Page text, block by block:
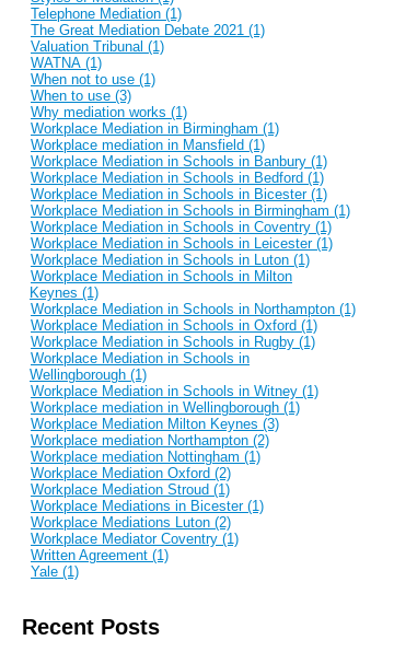
Telephone Mediation (1)
The Great Mediation Debate 2021 (1)
Valuation Tribunal (1)
WATNA (1)
When not to use (1)
When to use (3)
Why mediation works (1)
Workplace Mediation in Birmingham (1)
Workplace mediation in Mansfield (1)
Workplace Mediation in Schools in Banbury (1)
Workplace Mediation in Schools in Bedford (1)
Workplace Mediation in Schools in Bicester (1)
Workplace Mediation in Schools in Birmingham (1)
Workplace Mediation in Schools in Coventry (1)
Workplace Mediation in Schools in Leicester (1)
Workplace Mediation in Schools in Luton (1)
Workplace Mediation in Schools in Milton
Keynes (1)
Workplace Mediation in Schools in Northampton (1)
Workplace Mediation in Schools in Oxford (1)
Workplace Mediation in Schools in Rugby (1)
Workplace Mediation in Schools in
Wellingborough (1)
Workplace Mediation in Schools in Witney (1)
Workplace mediation in Wellingborough (1)
Workplace Mediation Milton Keynes (3)
Workplace mediation Northampton (2)
Workplace mediation Nottingham (1)
Workplace Mediation Oxford (2)
Workplace Mediation Stroud (1)
Workplace Mediations in Bicester (1)
Workplace Mediations Luton (2)
Workplace Mediator Coventry (1)
Written Agreement (1)
Yale (1)
Recent Posts